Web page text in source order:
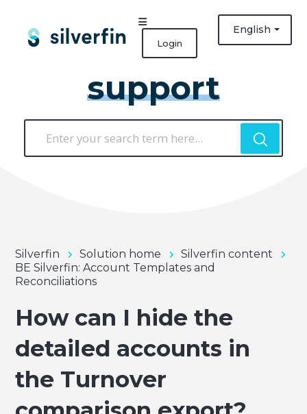
English
Login
support
Silverfin Solution home
Silverfin content
BE Silverfin: Account Templates and
Reconciliations
How can I hide the
detailed accounts in
the Turnover